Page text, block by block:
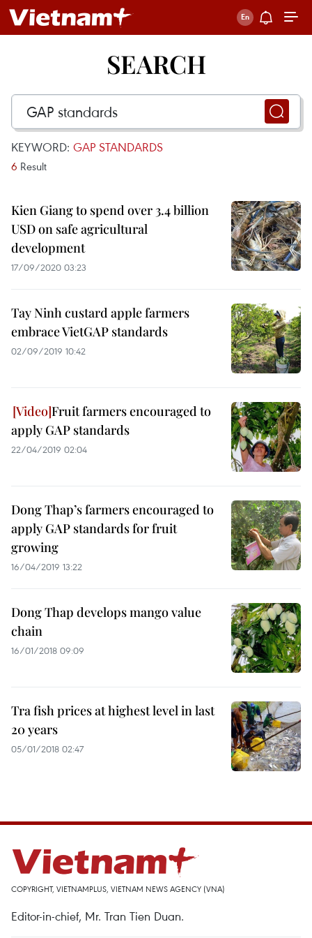
SEARCH
KEYWORD: GAP STANDARDS
6 Result
Kien Giang to spend over 3.4 billion
USD on safe agricultural
development
17/09/2020 03:23
Tay Ninh custard apple farmers
embrace VietGAP standards
02/09/2019 10:42
Fruit farmers encouraged to
apply GAP standards
22/04/2019 02:04
Dong Thap’s farmers encouraged to
apply GAP standards for fruit
growing
16/04/2019 13:22
Dong Thap develops mango value
chain
16/01/2018 09:09
Tra fish prices at highest level in last
20 years
05/01/2018 02:47
COPYRIGHT, VIETNAMPLUS, VIETNAM NEWS AGENCY (VNA)
Editor-in-chief, Mr. Tran Tien Duan.